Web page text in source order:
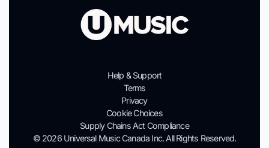
Help & Support
Terms
Privacy
Cookie Choices
Supply Chains Act Compliance
© 2026 Universal Music Canada Inc. All Rights Reserved.